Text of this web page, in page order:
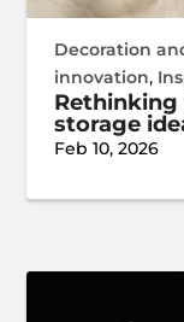
Decoration
innovation,
Rethinking
storage
Feb 10, 2026